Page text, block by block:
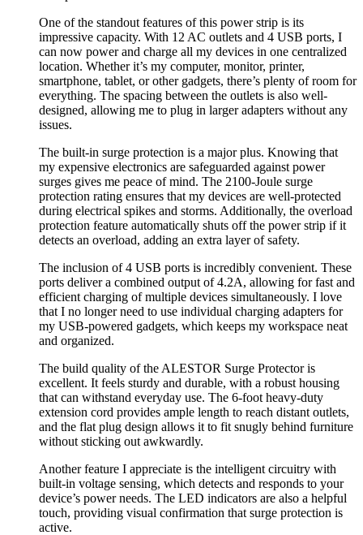
One of the standout features of this power strip is its
impressive capacity. With 12 AC outlets and 4 USB ports, I
can now power and charge all my devices in one centralized
location. Whether it’s my computer, monitor, printer,
smartphone, tablet, or other gadgets, there’s plenty of room for
everything. The spacing between the outlets is also well-
designed, allowing me to plug in larger adapters without any
issues.
The built-in surge protection is a major plus. Knowing that
my expensive electronics are safeguarded against power
surges gives me peace of mind. The 2100-Joule surge
protection rating ensures that my devices are well-protected
during electrical spikes and storms. Additionally, the overload
protection feature automatically shuts off the power strip if it
detects an overload, adding an extra layer of safety.
The inclusion of 4 USB ports is incredibly convenient. These
ports deliver a combined output of 4.2A, allowing for fast and
efficient charging of multiple devices simultaneously. I love
that I no longer need to use individual charging adapters for
my USB-powered gadgets, which keeps my workspace neat
and organized.
The build quality of the ALESTOR Surge Protector is
excellent. It feels sturdy and durable, with a robust housing
that can withstand everyday use. The 6-foot heavy-duty
extension cord provides ample length to reach distant outlets,
and the flat plug design allows it to fit snugly behind furniture
without sticking out awkwardly.
Another feature I appreciate is the intelligent circuitry with
built-in voltage sensing, which detects and responds to your
device’s power needs. The LED indicators are also a helpful
touch, providing visual confirmation that surge protection is
active.